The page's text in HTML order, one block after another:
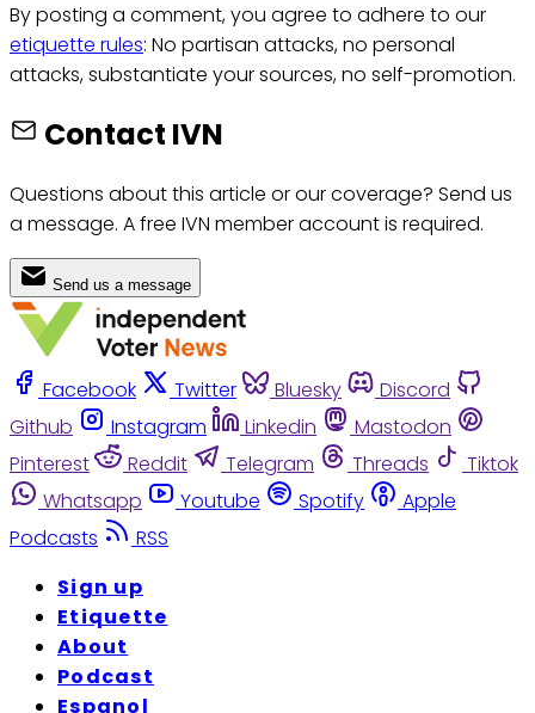
By posting a comment, you agree to adhere to our
etiquette rules: No partisan attacks, no personal
attacks, substantiate your sources, no self-promotion.
Contact IVN
Questions about this article or our coverage? Send us
a message. A free IVN member account is required.
Send us a message
Facebook Twitter Bluesky
Discord
Github
Instagram Linkedin
Mastodon
Pinterest
Reddit Telegram Threads
Tiktok
Whatsapp
Youtube Spotify
Apple
Podcasts
RSS
Sign up
Etiquette
About
Podcast
Espanol